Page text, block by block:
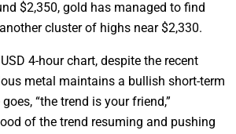
$2,350, gold has managed to find
cluster of highs near $2,330.
4-hour chart, despite the recent
metal maintains a bullish short-term
“the trend is your friend,”
of the trend resuming and pushing